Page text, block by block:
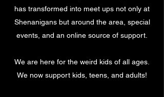
has transformed into meet ups not only at
Shenanigans but around the area, special
events, and an online source of support.
We are here for the weird kids of all ages.
We now support kids, teens, and adults!